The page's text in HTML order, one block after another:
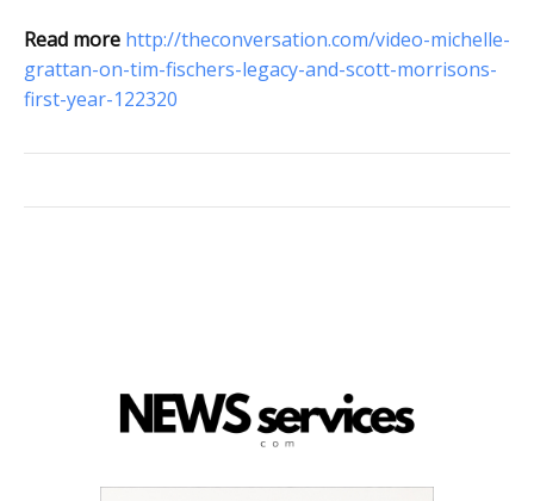
Read more http://theconversation.com/video-michelle-
grattan-on-tim-fischers-legacy-and-scott-morrisons-
first-year-122320